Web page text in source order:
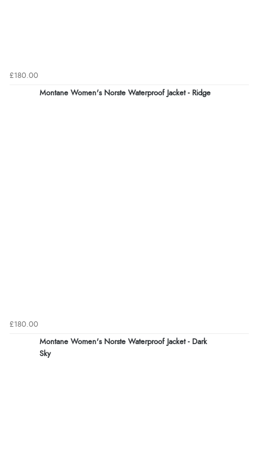
£180.00
Montane Women's Norste Waterproof Jacket - Ridge
£180.00
Montane Women's Norste Waterproof Jacket - Dark
Sky